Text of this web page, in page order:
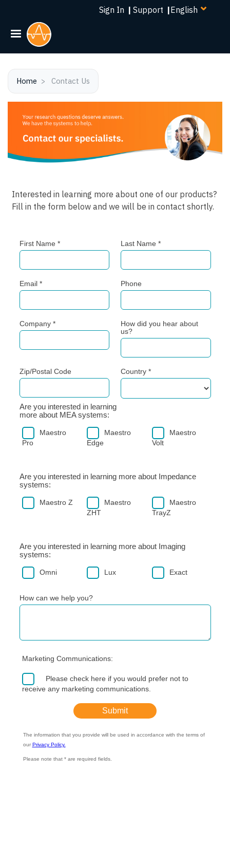
Skip
Sign In | Support |Select
Home Contact Us
Interested in learning more about one of our products?
Fill in the form below and we will be in contact shortly.